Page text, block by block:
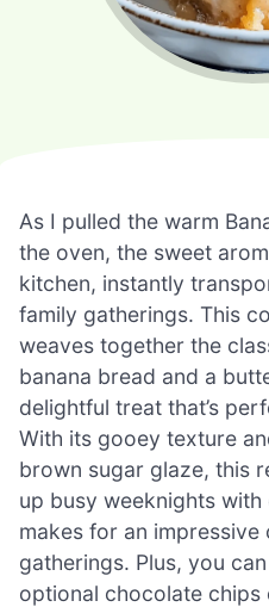
As I pulled the warm
the oven, the sweet
kitchen, instantly
family gatherings. This
weaves together the
banana bread and a
delightful treat that’s
With its gooey texture
brown sugar glaze, this
up busy weeknights
makes for an
gatherings. Plus, you
optional chocolate